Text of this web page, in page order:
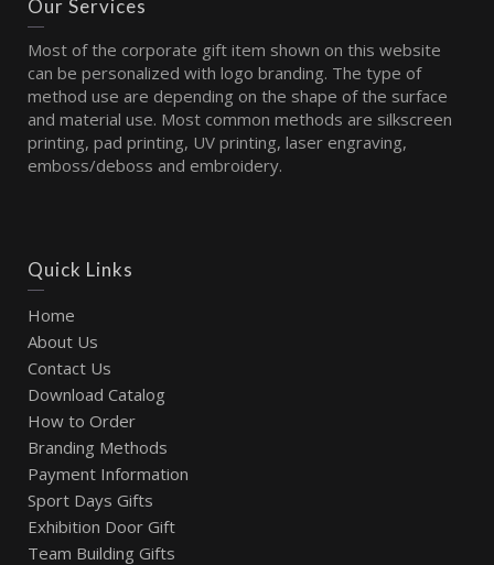
Our Services
Most of the corporate gift item shown on this website
can be personalized with logo branding. The type of
method use are depending on the shape of the surface
and material use. Most common methods are silkscreen
printing, pad printing, UV printing, laser engraving,
emboss/deboss and embroidery.
Quick Links
Home
About Us
Contact Us
Download Catalog
How to Order
Branding Methods
Payment Information
Sport Days Gifts
Exhibition Door Gift
Team Building Gifts